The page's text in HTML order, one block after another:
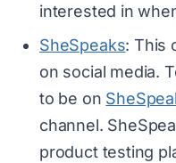
interested in
SheSpeaks: This
on social media.
to be on
channel.
product testing